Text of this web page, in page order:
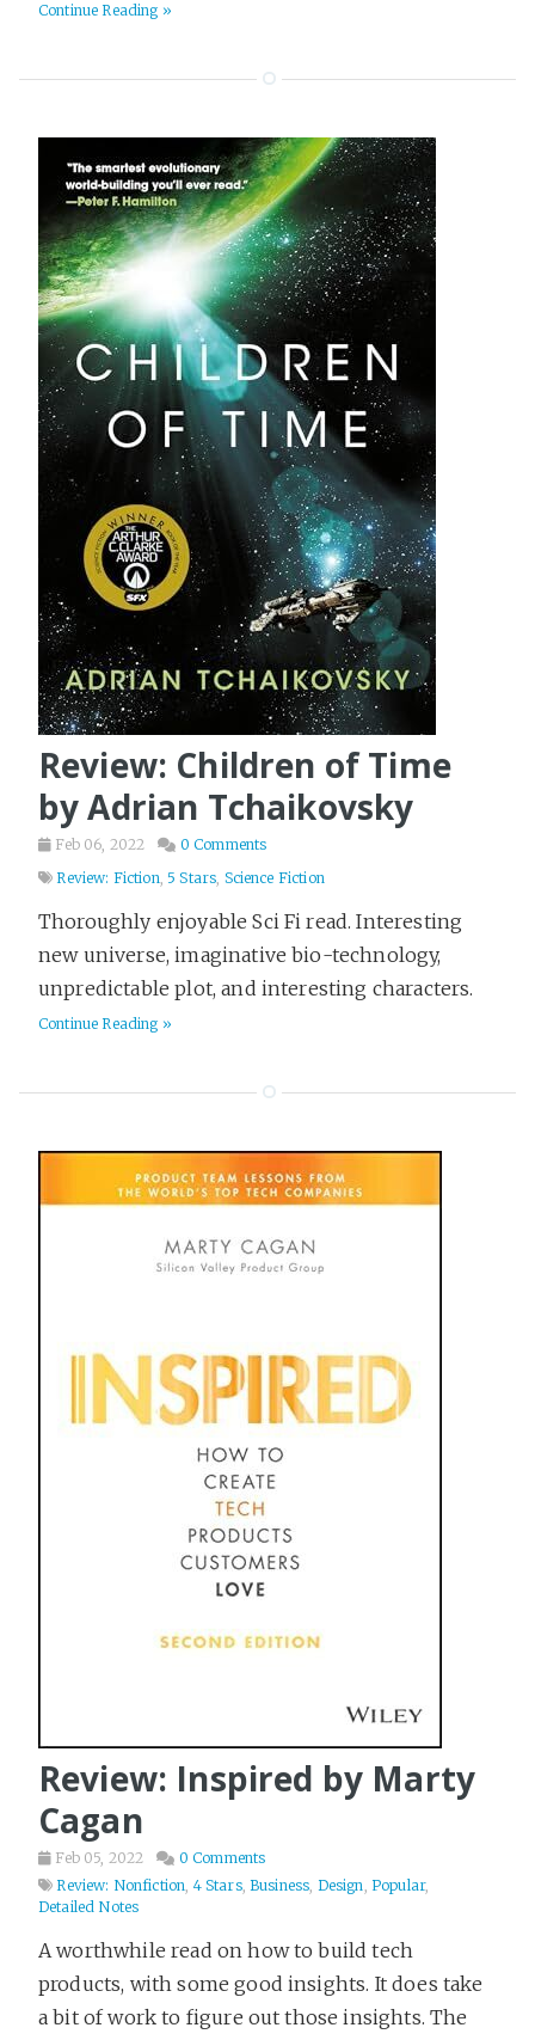
Continue Reading »
Review: Children of Time
by Adrian Tchaikovsky
Feb 06, 2022
0 Comments
Review: Fiction, 5 Stars, Science Fiction
Thoroughly enjoyable Sci Fi read. Interesting
new universe, imaginative bio-technology,
unpredictable plot, and interesting characters.
Continue Reading »
Review: Inspired by Marty
Cagan
Feb 05, 2022
0 Comments
Review: Nonfiction, 4 Stars,Business, Design, Popular,
Detailed Notes
A worthwhile read on how to build tech
products, with some good insights. It does take
a bit of work to figure out those insights. The